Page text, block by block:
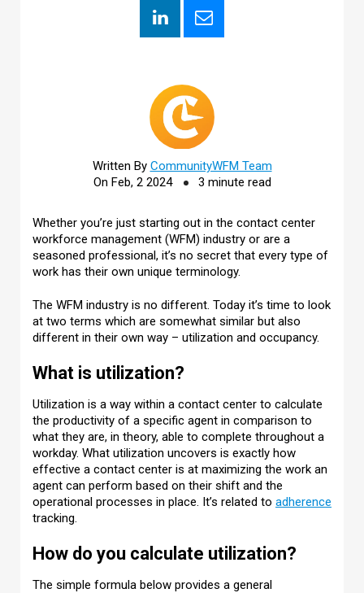
Written By CommunityWFM Team
On Feb, 2 2024
3 minute read
Whether you’re just starting out in the contact center
workforce management (WFM) industry or are a
seasoned professional, it’s no secret that every type of
work has their own unique terminology.
The WFM industry is no different. Today it’s time to look
at two terms which are somewhat similar but also
different in their own way – utilization and occupancy.
What is utilization?
Utilization is a way within a contact center to calculate
the productivity of a specific agent in comparison to
what they are, in theory, able to complete throughout a
workday. What utilization uncovers is exactly how
effective a contact center is at maximizing the work an
agent can perform based on their shift and the
operational processes in place. It’s related to adherence
tracking.
How do you calculate utilization?
The simple formula below provides a general